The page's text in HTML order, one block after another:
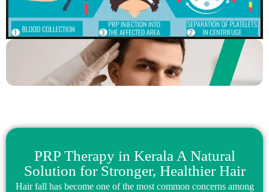
PRP Therapy in Kerala A Natural
Solution for Stronger, Healthier Hair
Hair fall has become one of the most common concerns among